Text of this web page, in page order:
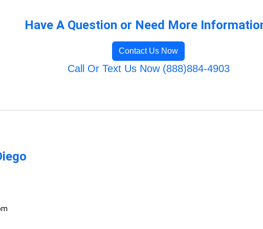
Have A Question or Need More
Contact Us Now
Call Or Text Us Now (888)884-4903